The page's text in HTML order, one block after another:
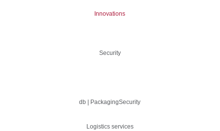
Innovations
Security
db | PackagingSecurity
Logistics services